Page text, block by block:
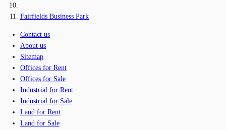
Fairfields Business Park
Contact us
About us
Sitemap
Offices for Rent
Offices for Sale
Industrial for Rent
Industrial for Sale
Land for Rent
Land for Sale